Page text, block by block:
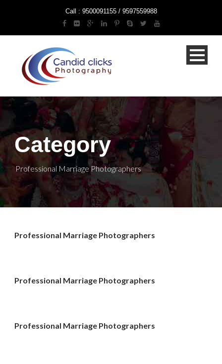
Call : 9500091155 / 9597559988
Category
Professional Marriage Photographers
Professional Marriage Photographers
Professional Marriage Photographers
Professional Marriage Photographers